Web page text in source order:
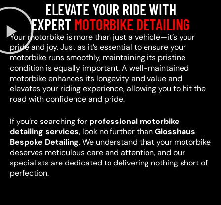
ELEVATE YOUR RIDE WITH
EXPERT MOTORBIKE DETAILING
Your motorbike is more than just a vehicle—it’s your
pride and joy. Just as it’s essential to ensure your
motorbike runs smoothly, maintaining its pristine
condition is equally important. A well-maintained
motorbike enhances its longevity and value and
elevates your riding experience, allowing you to hit the
road with confidence and pride.
If you’re searching for professional motorbike
detailing services, look no further thanGlosshaus
Bespoke Detailing. We understand that your motorbike
deserves meticulous care and attention, and our
specialists are dedicated to delivering nothing short of
perfection.